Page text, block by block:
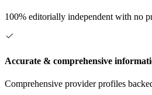
100% editorially independent with no
Accurate & comprehensive
Comprehensive provider profiles